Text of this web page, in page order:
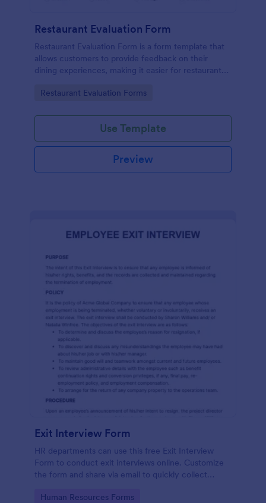
Restaurant Evaluation Form
Restaurant Evaluation Form is a form template that
allows customers to provide feedback on their
dining experiences, making it easier for restaurants
insights, courtesy of Jotform.
Go to Category:
Restaurant Evaluation Forms
Use Template
Preview
Exit Interview Form
HR departments can use this free Exit Interview
Form to conduct exit interviews online. Customize
the form and share via email to quickly collect
Go to Category:
Human Resources Forms